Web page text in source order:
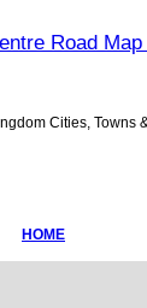
Road
Cities, Towns
HOME